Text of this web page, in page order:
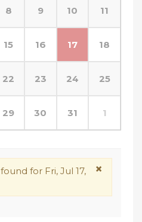
8 9 10 11
15 16 17 18
22 23 24 25
29 30 31 1
×
for Fri, Jul 17,